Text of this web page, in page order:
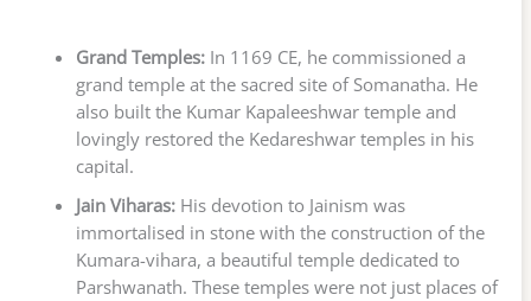
Grand Temples:In 1169 CE, he commissioned a
grand temple at the sacred site of Somanatha. He
also built the Kumar Kapaleeshwar temple and
lovingly restored the Kedareshwar temples in his
capital.
Jain Viharas:His devotion to Jainism was
immortalised in stone with the construction of the
Kumara-vihara, a beautiful temple dedicated to
Parshwanath. These temples were not just places of